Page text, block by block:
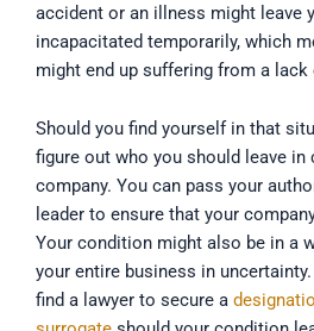
accident or an illness might leave
incapacitated temporarily, which
might end up suffering from a lack
Should you find yourself in that
figure out who you should leave in
company. You can pass your
leader to ensure that your
Your condition might also be in a
your entire business in
find a lawyer to secure a